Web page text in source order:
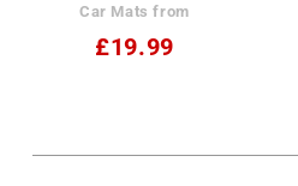
Car Mats from
£19.99